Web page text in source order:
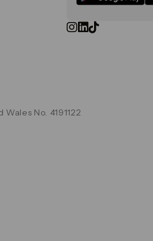
No. 4191122